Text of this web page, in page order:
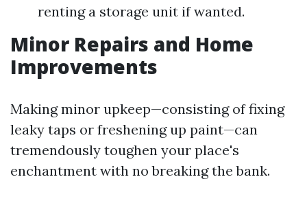
renting a storage unit if wanted.
Minor Repairs and Home
Improvements
Making minor upkeep—consisting of fixing
leaky taps or freshening up paint—can
tremendously toughen your place's
enchantment with no breaking the bank.